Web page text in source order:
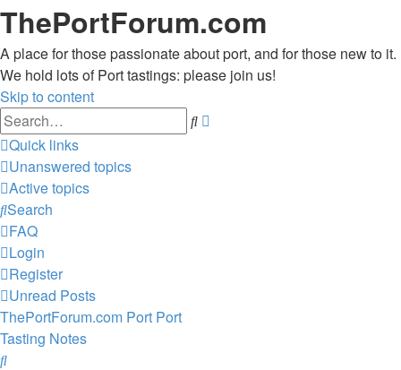
ThePortForum.com
A place for those passionate about port, and for those new to it.
We hold lots of Port tastings: please join us!
Skip to content
Search
Quick links
Unanswered topics
Active topics
Search
FAQ
Login
Register
Unread Posts
ThePortForum.com Port Port
Tasting Notes
Search